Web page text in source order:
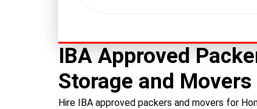
IBA Approved
Storage and
Hire IBA approved packers and movers for